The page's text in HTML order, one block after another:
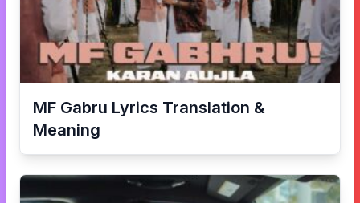
MF Gabru Lyrics Translation &
Meaning